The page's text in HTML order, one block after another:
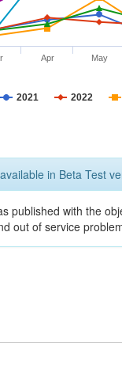
2021 2022
Apr May
in Beta Test
published with the
out of service